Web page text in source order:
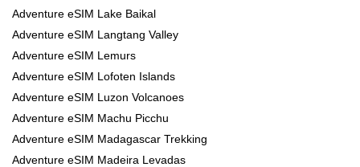
Adventure eSIM Lake Baikal
Adventure eSIM Langtang Valley
Adventure eSIM Lemurs
Adventure eSIM Lofoten Islands
Adventure eSIM Luzon Volcanoes
Adventure eSIM Machu Picchu
Adventure eSIM Madagascar Trekking
Adventure eSIM Madeira Levadas